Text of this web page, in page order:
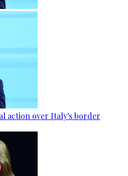
action over Italy's border